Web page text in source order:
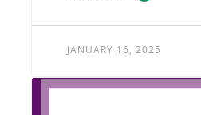
JANUARY 16, 2025